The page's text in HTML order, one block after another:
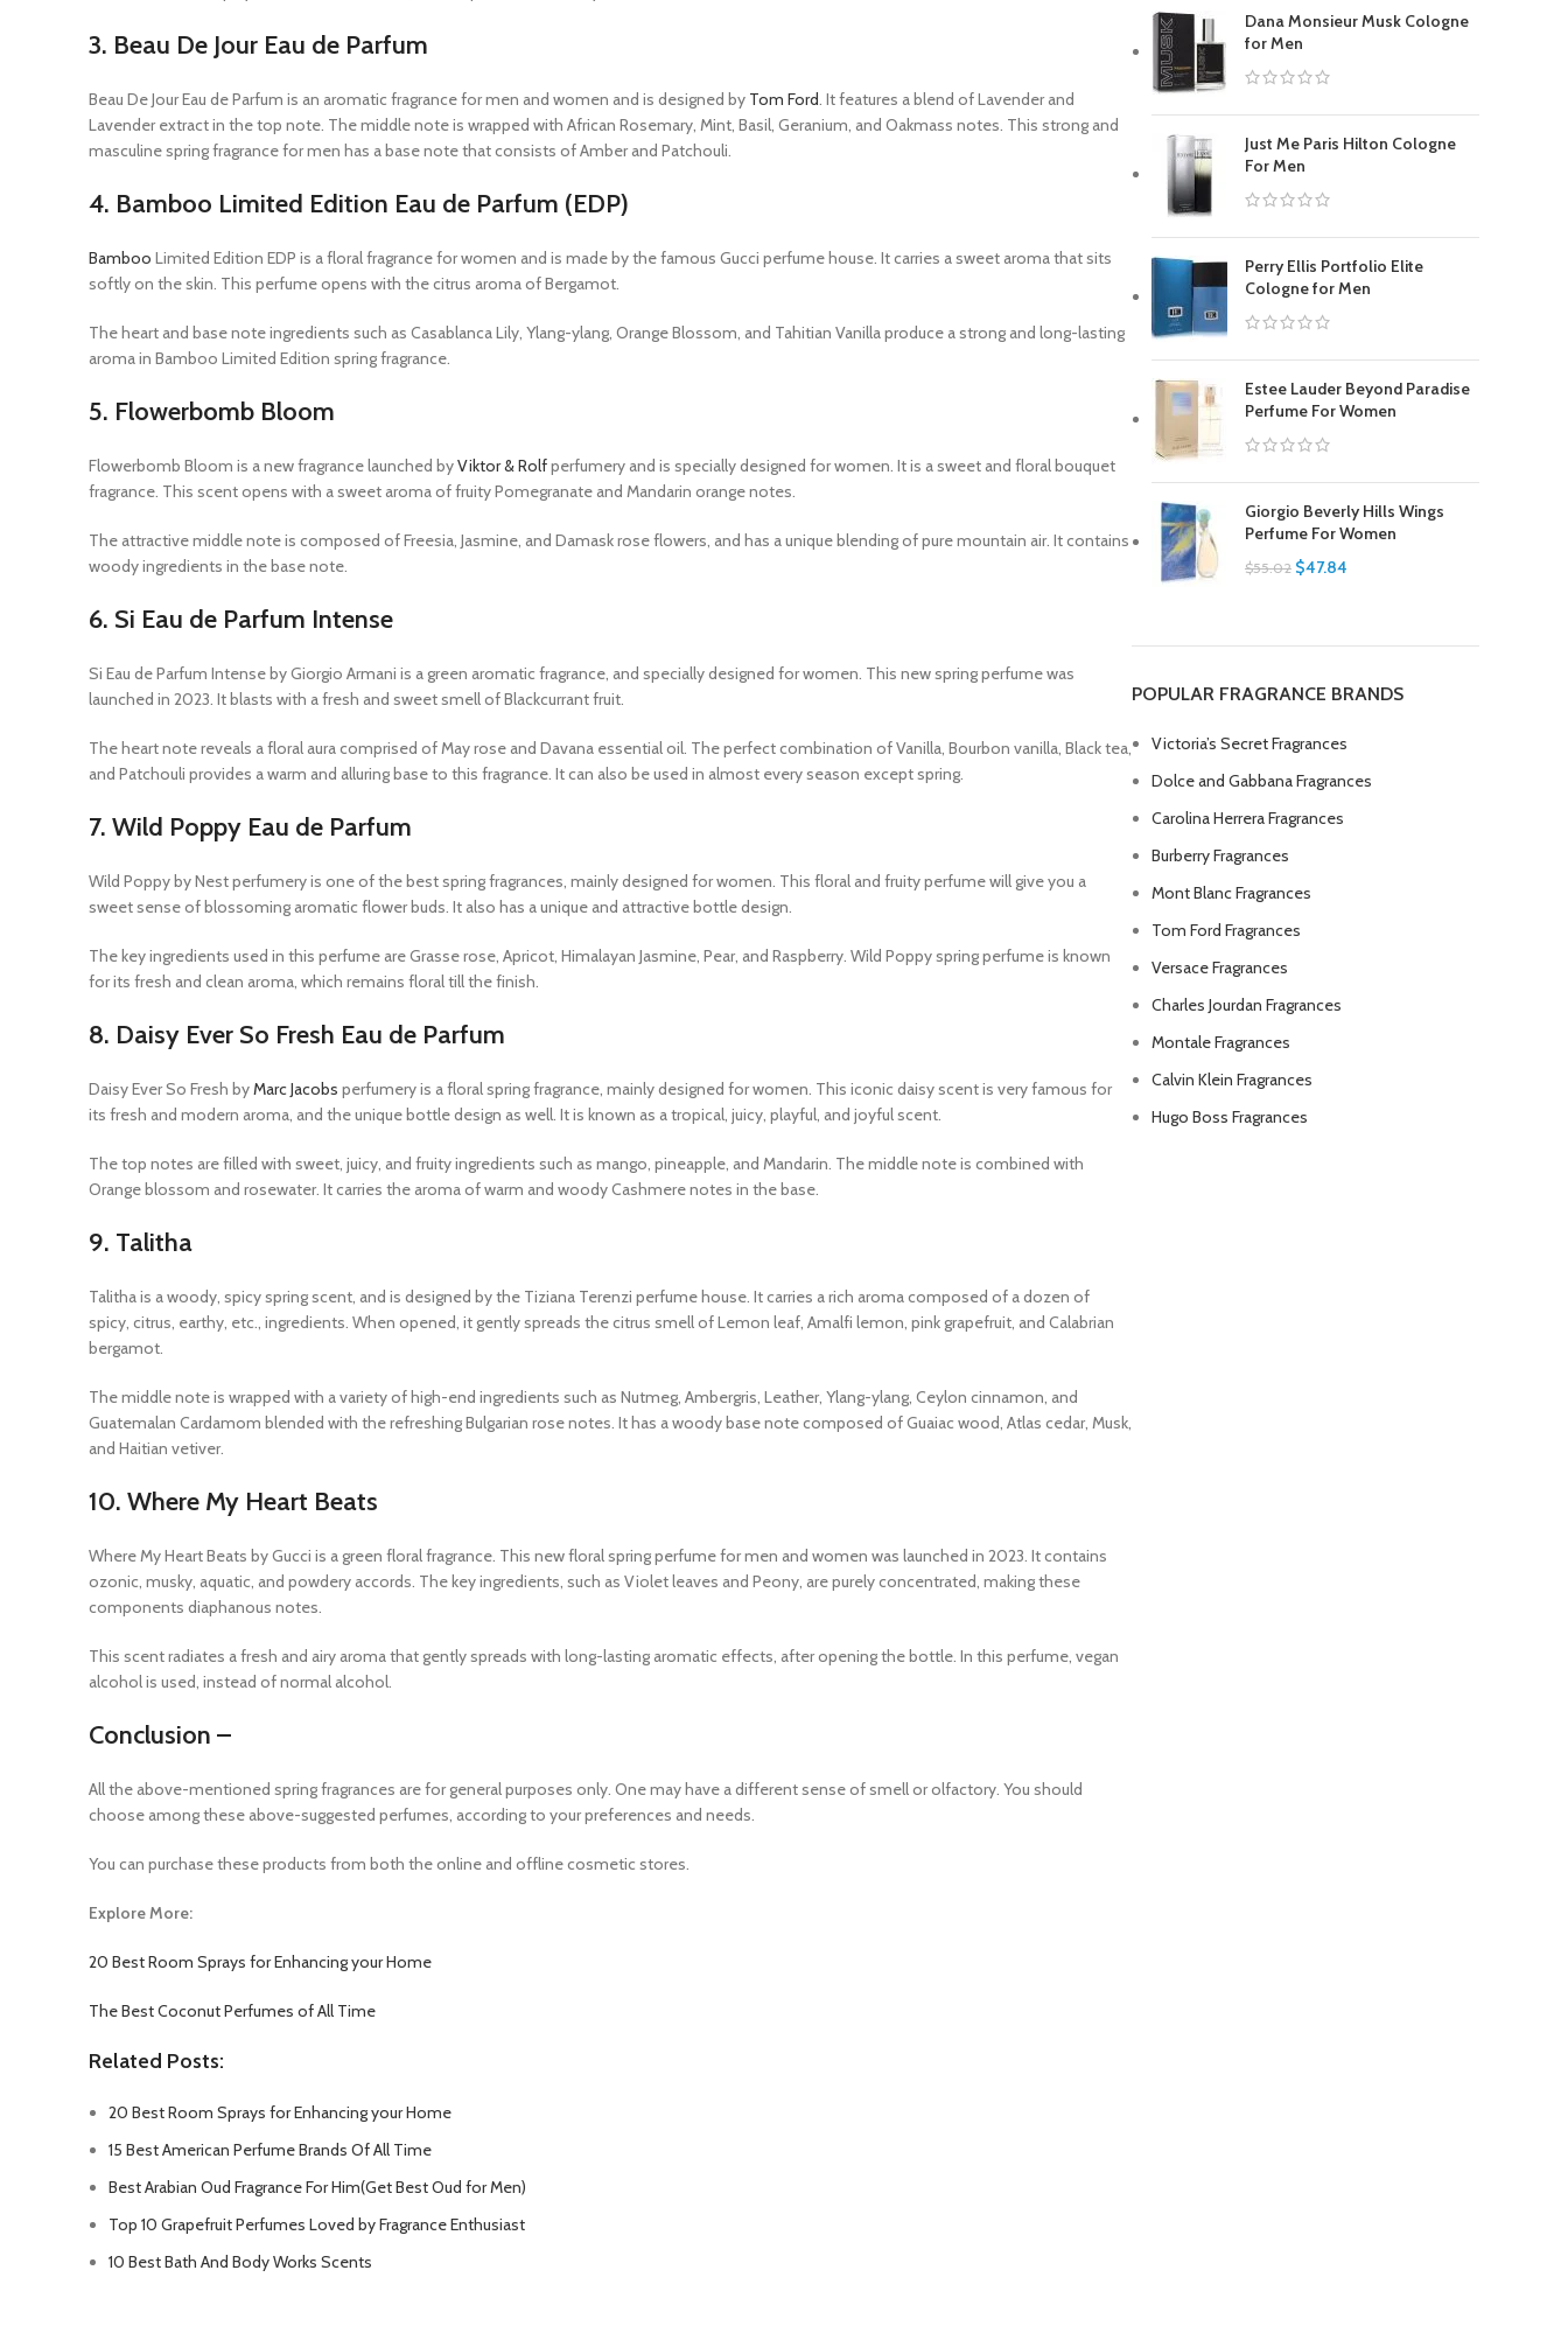
3. Beau De Jour Eau de Parfum
Beau De Jour Eau de Parfum is an aromatic fragrance for men and women and is designed by Tom Ford. It features a blend of Lavender and
Lavender extract in the top note. The middle note is wrapped with African Rosemary, Mint, Basil, Geranium, and Oakmass notes. This strong and
masculine spring fragrance for men has a base note that consists of Amber and Patchouli.
4. Bamboo Limited Edition Eau de Parfum (EDP)
Bamboo Limited Edition EDP is a floral fragrance for women and is made by the famous Gucci perfume house. It carries a sweet aroma that sits
softly on the skin. This perfume opens with the citrus aroma of Bergamot.
The heart and base note ingredients such as Casablanca Lily, Ylang-ylang, Orange Blossom, and Tahitian Vanilla produce a strong and long-lasting
aroma in Bamboo Limited Edition spring fragrance.
5. Flowerbomb Bloom
Flowerbomb Bloom is a new fragrance launched byViktor & Rolfperfumery and is specially designed for women. It is a sweet and floral bouquet
fragrance. This scent opens with a sweet aroma of fruity Pomegranate and Mandarin orange notes.
The attractive middle note is composed of Freesia, Jasmine, and Damask rose flowers, and has a unique blending of pure mountain air. It contains
woody ingredients in the base note.
6. Si Eau de Parfum Intense
Si Eau de Parfum Intense by Giorgio Armani is a green aromatic fragrance, and specially designed for women. This new spring perfume was
launched in 2023. It blasts with a fresh and sweet smell of Blackcurrant fruit.
The heart note reveals a floral aura comprised of May rose and Davana essential oil. The perfect combination of Vanilla, Bourbon vanilla, Black tea,
and Patchouli provides a warm and alluring base to this fragrance. It can also be used in almost every season except spring.
7. Wild Poppy Eau de Parfum
Wild Poppy by Nest perfumery is one of the best spring fragrances, mainly designed for women. This floral and fruity perfume will give you a
sweet sense of blossoming aromatic flower buds. It also has a unique and attractive bottle design.
The key ingredients used in this perfume are Grasse rose, Apricot, Himalayan Jasmine, Pear, and Raspberry. Wild Poppy spring perfume is known
for its fresh and clean aroma, which remains floral till the finish.
8. Daisy Ever So Fresh Eau de Parfum
Daisy Ever So Fresh byMarc Jacobs perfumery is a floral spring fragrance, mainly designed for women. This iconic daisy scent is very famous for
its fresh and modern aroma, and the unique bottle design as well. It is known as a tropical, juicy, playful, and joyful scent.
The top notes are filled with sweet, juicy, and fruity ingredients such as mango, pineapple, and Mandarin. The middle note is combined with
Orange blossom and rosewater. It carries the aroma of warm and woody Cashmere notes in the base.
9. Talitha
Talitha is a woody, spicy spring scent, and is designed by the Tiziana Terenzi perfume house. It carries a rich aroma composed of a dozen of
spicy, citrus, earthy, etc., ingredients. When opened, it gently spreads the citrus smell of Lemon leaf, Amalfi lemon, pink grapefruit, and Calabrian
bergamot.
The middle note is wrapped with a variety of high-end ingredients such as Nutmeg, Ambergris, Leather, Ylang-ylang, Ceylon cinnamon, and
Guatemalan Cardamom blended with the refreshing Bulgarian rose notes. It has a woody base note composed of Guaiac wood, Atlas cedar, Musk,
and Haitian vetiver.
10. Where My Heart Beats
Where My Heart Beats by Gucci is a green floral fragrance. This new floral spring perfume for men and women was launched in 2023. It contains
ozonic, musky, aquatic, and powdery accords. The key ingredients, such as Violet leaves and Peony, are purely concentrated, making these
components diaphanous notes.
This scent radiates a fresh and airy aroma that gently spreads with long-lasting aromatic effects, after opening the bottle. In this perfume, vegan
alcohol is used, instead of normal alcohol.
Conclusion –
All the above-mentioned spring fragrances are for general purposes only. One may have a different sense of smell or olfactory. You should
choose among these above-suggested perfumes, according to your preferences and needs.
You can purchase these products from both the online and offline cosmetic stores.
Explore More:
20 Best Room Sprays for Enhancing your Home
The Best Coconut Perfumes of All Time
Related Posts:
20 Best Room Sprays for Enhancing your Home
15 Best American Perfume Brands Of All Time
Best Arabian Oud Fragrance For Him(Get Best Oud for Men)
Top 10 Grapefruit Perfumes Loved by Fragrance Enthusiast
10 Best Bath And Body Works Scents
Dana Monsieur Musk Cologne
for Men
Just Me Paris Hilton Cologne
For Men
Perry Ellis Portfolio Elite
Cologne for Men
Estee Lauder Beyond Paradise
Perfume For Women
Giorgio Beverly Hills Wings
Perfume For Women
$55.02 $47.84
POPULAR FRAGRANCE BRANDS
Victoria’s Secret Fragrances
Dolce and Gabbana Fragrances
Carolina Herrera Fragrances
Burberry Fragrances
Mont Blanc Fragrances
Tom Ford Fragrances
Versace Fragrances
Charles Jourdan Fragrances
Montale Fragrances
Calvin Klein Fragrances
Hugo Boss Fragrances